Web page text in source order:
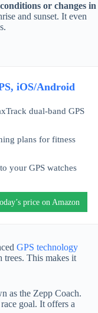
or changes in
and sunset. It even
iOS/Android
dual-band GPS
plans for fitness
your GPS watches
price on Amazon
GPS technology
trees. This makes it
as the Zepp Coach.
goal. It offers a